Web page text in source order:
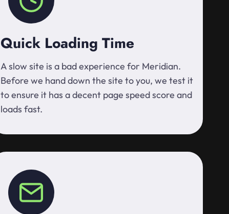
Quick Loading Time
A slow site is a bad experience for Meridian.
Before we hand down the site to you, we test it
to ensure it has a decent page speed score and
loads fast.